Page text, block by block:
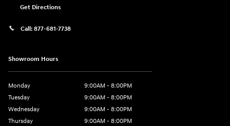
Get Directions
Call: 877-681-7738
Showroom Hours
Monday
9:00AM - 8:00PM
Tuesday
9:00AM - 8:00PM
Wednesday
9:00AM - 8:00PM
Thursday
9:00AM - 8:00PM